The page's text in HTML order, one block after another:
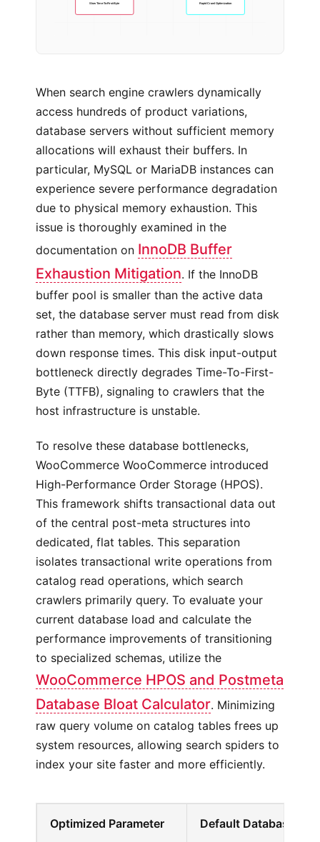
Slow Time-To-First-Byte Rapid Crawl Optimization
When search engine crawlers dynamically
access hundreds of product variations,
database servers without sufficient memory
allocations will exhaust their buffers. In
particular, MySQL or MariaDB instances can
experience severe performance degradation
due to physical memory exhaustion. This
issue is thoroughly examined in the
documentation on InnoDB Buffer
Exhaustion Mitigation. If the InnoDB
buffer pool is smaller than the active data
set, the database server must read from disk
rather than memory, which drastically slows
down response times. This disk input-output
bottleneck directly degrades Time-To-First-
Byte (TTFB), signaling to crawlers that the
host infrastructure is unstable.
To resolve these database bottlenecks,
WooCommerce WooCommerce introduced
High-Performance Order Storage (HPOS).
This framework shifts transactional data out
of the central post-meta structures into
dedicated, flat tables. This separation
isolates transactional write operations from
catalog read operations, which search
crawlers primarily query. To evaluate your
current database load and calculate the
performance improvements of transitioning
to specialized schemas, utilize the
WooCommerce HPOS and Postmeta
Database Bloat Calculator. Minimizing
raw query volume on catalog tables frees up
system resources, allowing search spiders to
index your site faster and more efficiently.
Optimized Parameter Default Database